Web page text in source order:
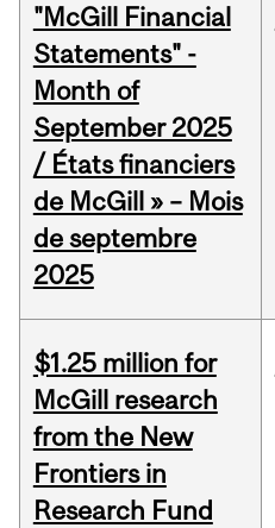
"McGill Financial
Statements" -
Month of
September 2025
/ États financiers
de McGill » – Mois
de septembre
2025
$1.25 million for
McGill research
from the New
Frontiers in
Research Fund